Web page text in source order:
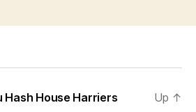
Hash House Harriers Up ↑